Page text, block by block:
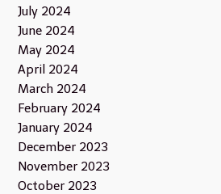
July 2024
June 2024
May 2024
April 2024
March 2024
February 2024
January 2024
December 2023
November 2023
October 2023